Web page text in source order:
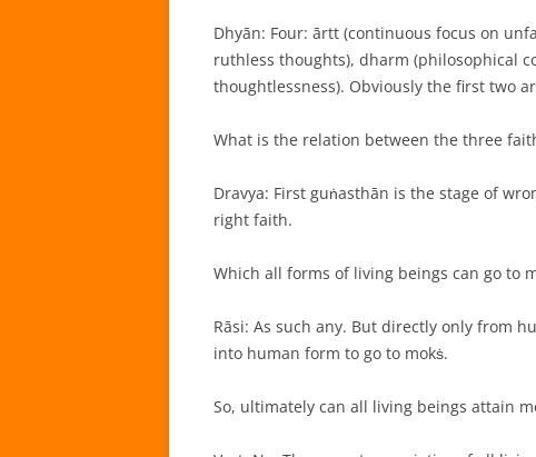
Dhyān: Four: ārtt (continuous focus on
ruthless thoughts), dharm (philosophical
thoughtlessness). Obviously the first two
What is the relation between the three
Dravya: First guṅasthān is the stage of
right faith.
Which all forms of living beings can go to
Rāsi: As such any. But directly only from
into human form to go to mokṡ.
So, ultimately can all living beings attain